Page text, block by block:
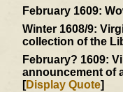
February 1609:
Winter 1608/9:
collection of the
February? 1609:
announcement of
[Display Quote]